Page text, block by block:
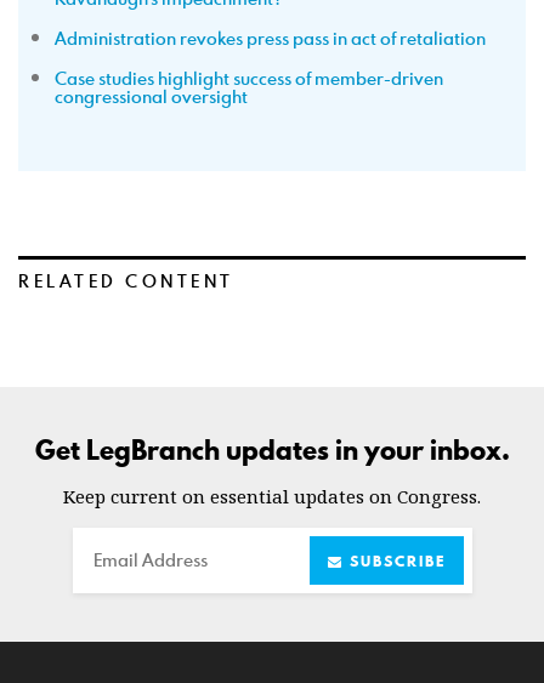
Administration revokes press pass in act of retaliation
Case studies highlight success of member-driven
congressional oversight
RELATED CONTENT
Get LegBranch updates in your inbox.
Keep current on essential updates on Congress.
Email SUBSCRIBE